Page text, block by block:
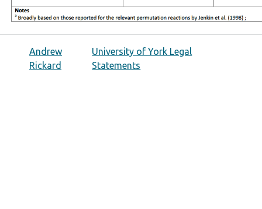
Andrew
Rickard
University of York Legal
Statements